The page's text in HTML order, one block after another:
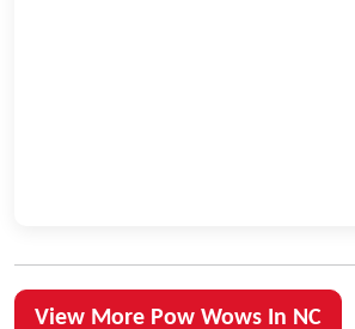
View More Pow Wows In NC